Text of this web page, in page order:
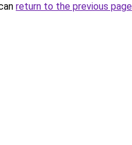
return to the previous page